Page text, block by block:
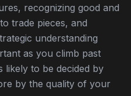
recognizing good and
trade pieces, and
understanding
as you climb past
likely to be decided by
by the quality of your